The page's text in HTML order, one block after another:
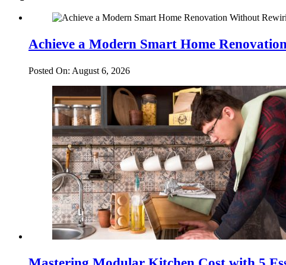
Achieve a Modern Smart Home
Posted On: August 6, 2026